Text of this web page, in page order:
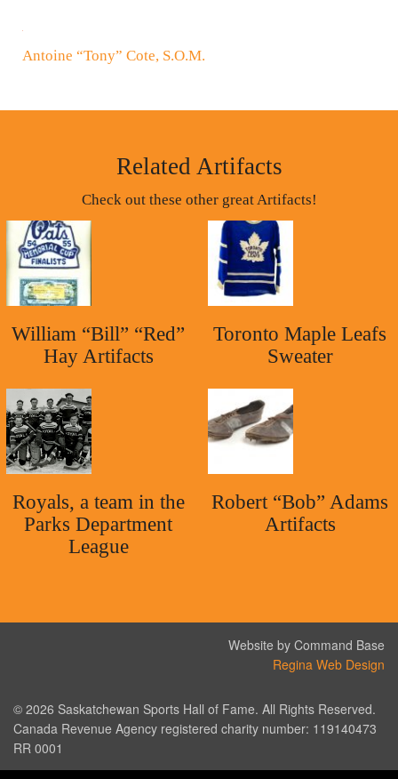
Antoine “Tony” Cote, S.O.M.
Related Artifacts
Check out these other great Artifacts!
William “Bill” “Red”
Hay Artifacts
Toronto Maple Leafs
Sweater
Royals, a team in the
Parks Department
League
Robert “Bob” Adams
Artifacts
Website by Command Base
Regina Web Design
© 2026 Saskatchewan Sports Hall of Fame. All Rights Reserved.
Canada Revenue Agency registered charity number: 119140473
RR 0001